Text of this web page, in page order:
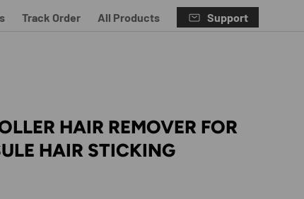
Track Order All Products Support
HAIR REMOVER FOR
HAIR STICKING